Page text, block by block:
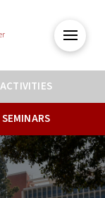
ACTIVITIES
SEMINARS